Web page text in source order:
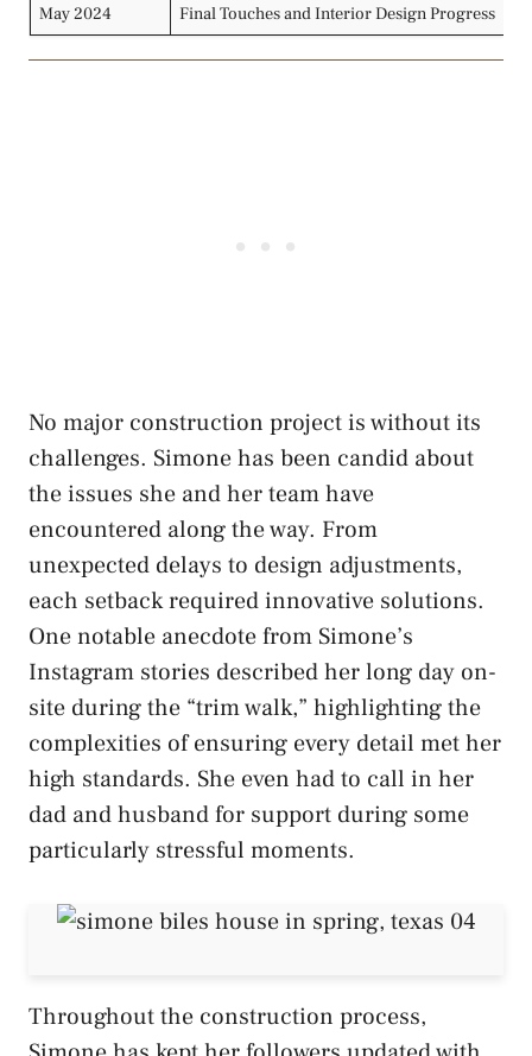
May 2024
Final Touches and Interior Design Progress
No major construction project is without its
challenges. Simone has been candid about
the issues she and her team have
encountered along the way. From
unexpected delays to design adjustments,
each setback required innovative solutions.
One notable anecdote from Simone’s
Instagram stories described her long day on-
site during the “trim walk,” highlighting the
complexities of ensuring every detail met her
high standards. She even had to call in her
dad and husband for support during some
particularly stressful moments.
Throughout the construction process,